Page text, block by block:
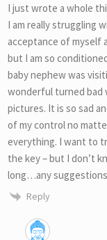
I just wrote a whole
I am really struggling
acceptance of myself
but I am so
baby nephew was
wonderful turned bad
pictures. It is so sad
of my control no
everything. I want to
the key – but I don’t
long…any
Reply